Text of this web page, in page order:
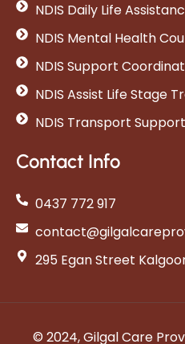
NDIS Daily Life
NDIS Mental Health
NDIS Support
NDIS Assist Life Stage
NDIS Transport
Contact Info
0437 772 917
295 Egan Street
© 2024, Gilgal Care